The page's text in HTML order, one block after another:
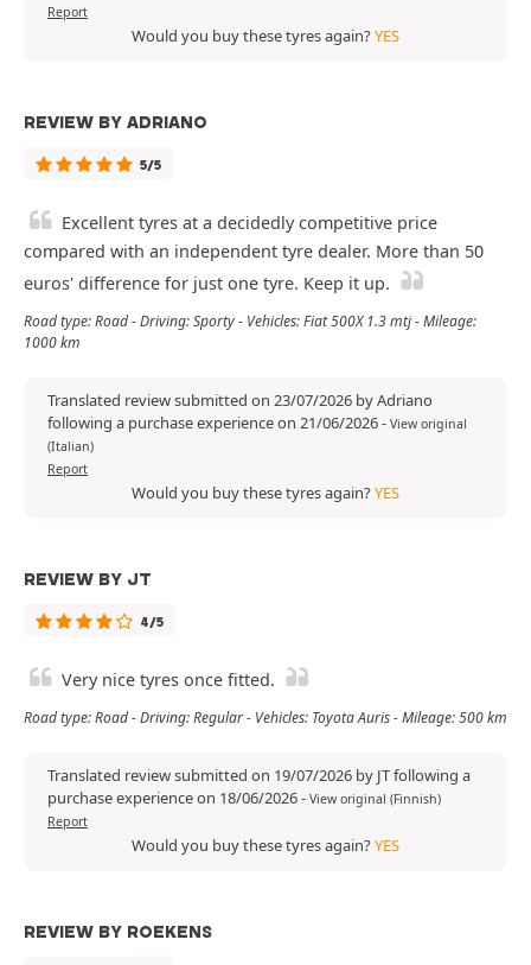
Report
Would you buy these tyres again?YES
REVIEW BY ADRIANO
5/5
Excellent tyres at a decidedly competitive price
compared with an independent tyre dealer. More than 50
euros' difference for just one tyre. Keep it up.
Road type: Road - Driving: Sporty - Vehicles: Fiat 500X 1.3 mtj - Mileage:
1000 km
Translated review submitted on 23/07/2026 by Adriano
following a purchase experience on 21/06/2026- View original
(Italian)
Report
Would you buy these tyres again?YES
REVIEW BY JT
4/5
Very nice tyres once fitted.
Road type: Road - Driving: Regular - Vehicles: Toyota Auris - Mileage: 500 km
Translated review submitted on 19/07/2026 by JT following a
purchase experience on 18/06/2026- View original (Finnish)
Report
Would you buy these tyres again?YES
REVIEW BY ROEKENS